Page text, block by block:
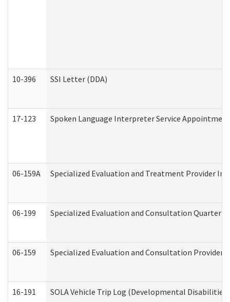
10-396 SSI Letter (DDA)
17-123 Spoken Language Interpreter Service
06-159A Specialized Evaluation and Treatment Provider
06-199 Specialized Evaluation and Consultation
06-159 Specialized Evaluation and Consultation
16-191 SOLA Vehicle Trip Log (Developmental